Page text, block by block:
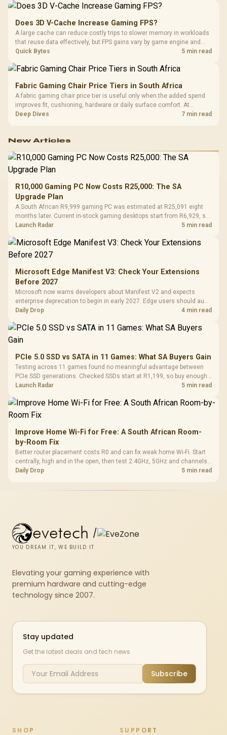
Does 3D V-Cache Increase Gaming FPS?
A large cache can reduce costly trips to slower memory in workloads
that reuse data effectively, but FPS gains vary by game engine and
settings. The Ryzen 7 5800X3D provides 100MB cache alongside
Quick Bytes 5 min read
Fabric Gaming Chair Price Tiers in South Africa
A fabric gaming chair price tier is useful only when the added spend
improves fit, cushioning, hardware or daily surface comfort. At
R7,899, the HERO TX provides a premium South African benchmark
Deep Dives 7 min read
New Articles
R10,000 Gaming PC Now Costs R25,000: The SA
Upgrade Plan
A South African R9,999 gaming PC was estimated at R25,091 eight
months later. Current in-stock gaming desktops start from R6,929, so
upgrade only the part that limits your games.
Launch Radar 5 min read
Microsoft Edge Manifest V3: Check Your Extensions
Before 2027
Microsoft now warns developers about Manifest V2 and expects
enterprise deprecation to begin in early 2027. Edge users should audit
essential extensions now, not uninstall everything today.
Daily Drop 4 min read
PCIe 5.0 SSD vs SATA in 11 Games: What SA Buyers Gain
Testing across 11 games found no meaningful advantage between
PCIe SSD generations. Checked SSDs start at R1,199, so buy enough
capacity and the right interface before chasing peak speed.
Launch Radar 5 min read
Improve Home Wi-Fi for Free: A South African Room-
by-Room Fix
Better router placement costs R0 and can fix weak home Wi-Fi. Start
centrally, high and in the open, then test 2.4GHz, 5GHz and channels
before buying mesh or an extender.
Daily Drop 5 min read
evetech /
YOU DREAM IT, WE BUILD IT
Elevating your gaming experience with
premium hardware and cutting-edge
technology since 2007.
Stay updated
Get the latest deals and tech news
Subscribe
SHOP SUPPORT